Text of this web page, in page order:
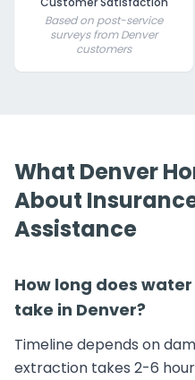
Based on post-service
surveys from Denver
customers
What Denver
About
Assistance
How long does
take in Denver?
Timeline depends on
extraction takes 2-6